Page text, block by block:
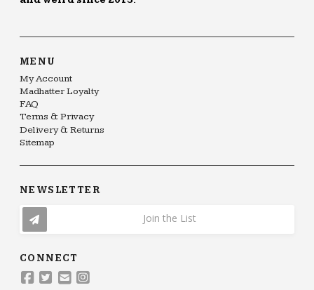
MENU
My Account
Madhatter Loyalty
FAQ
Terms & Privacy
Delivery & Returns
Sitemap
NEWSLETTER
Join the List
CONNECT